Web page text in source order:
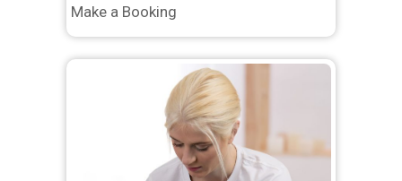
Make a Booking